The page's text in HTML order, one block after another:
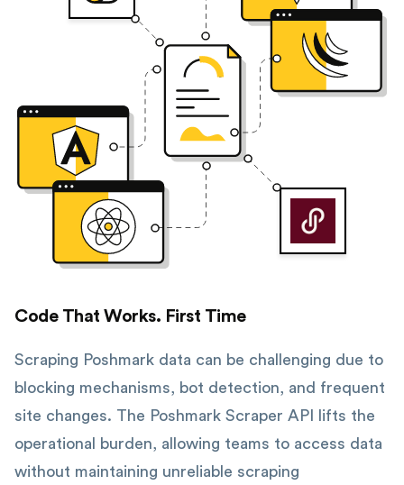
Code That Works. First Time
Scraping Poshmark data can be challenging due to
blocking mechanisms, bot detection, and frequent
site changes. The Poshmark Scraper API lifts the
operational burden, allowing teams to access data
without maintaining unreliable scraping